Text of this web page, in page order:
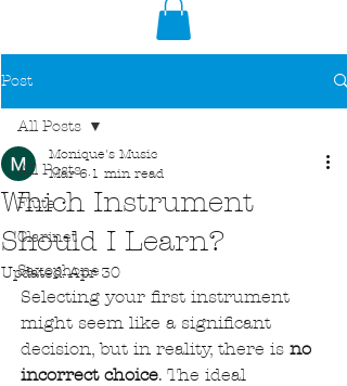
Post
All Posts
Flute
Clarinet
Saxophone
All Posts
Which Instrument
Should I Learn?
Monique's Music
Mar 6 1 min read
Updated:Apr 30
Selecting your first instrument
might seem like a significant
decision, but in reality, there is no
incorrect choice. The ideal